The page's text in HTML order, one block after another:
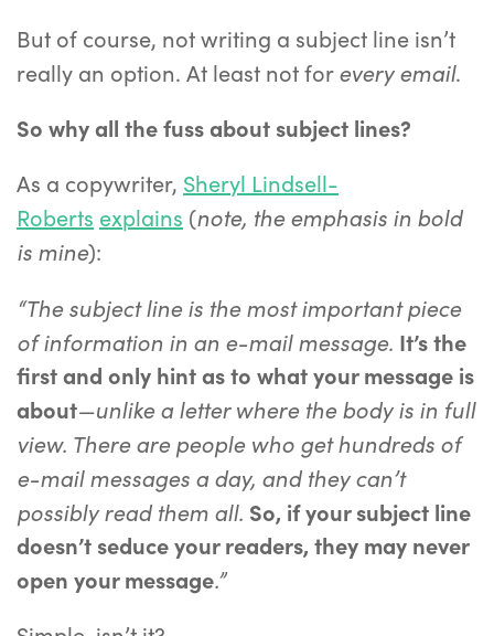
But of course, not writing a subject line isn’t
really an option. At least not forevery email.
So why all the fuss about subject lines?
As a copywriter, Sheryl Lindsell-
Roberts explains (note, the emphasis in bold
is mine):
“The subject line is the most important piece
of information in an e-mail message. It’s the
first and only hint as to what your message is
about—unlike a letter where the body is in full
view. There are people who get hundreds of
e-mail messages a day, and they can’t
possibly read them all. So, if your subject line
doesn’t seduce your readers, they may never
open your message.”